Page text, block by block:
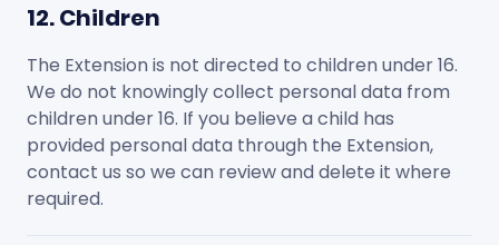
12. Children
The Extension is not directed to children under 16.
We do not knowingly collect personal data from
children under 16. If you believe a child has
provided personal data through the Extension,
contact us so we can review and delete it where
required.